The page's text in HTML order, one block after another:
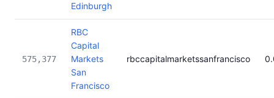
Edinburgh
575,377
RBC
Capital
Markets
San
Francisco
rbccapitalmarketssanfrancisco